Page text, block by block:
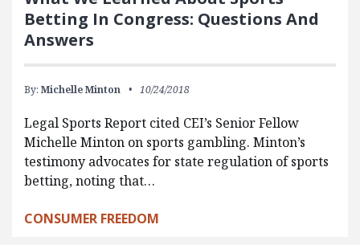
Betting In Congress: Questions And
Answers
By: Michelle Minton 10/24/2018
Legal Sports Report cited CEI’s Senior Fellow
Michelle Minton on sports gambling. Minton’s
testimony advocates for state regulation of sports
betting, noting that…
CONSUMER FREEDOM